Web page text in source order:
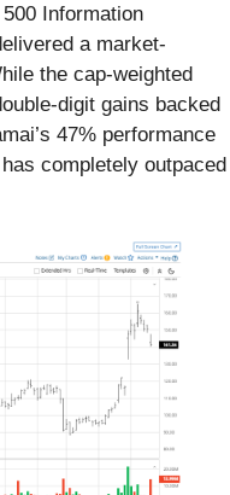
Information
a market-
the cap-weighted
digit gains backed
47% performance
completely outpaced